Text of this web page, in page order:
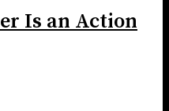
Is an Action